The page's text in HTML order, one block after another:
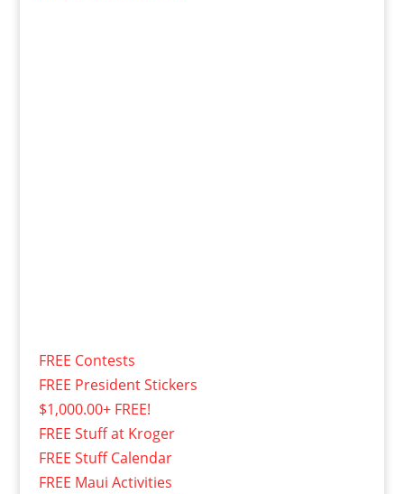
FREE Contests
FREE President Stickers
$1,000.00+ FREE!
FREE Stuff at Kroger
FREE Stuff Calendar
FREE Maui Activities